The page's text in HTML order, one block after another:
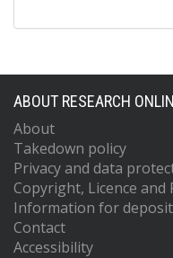
ABOUT RESEARCH
About
Takedown policy
Privacy and data
Copyright, Licence
Information for
Contact
Accessibility